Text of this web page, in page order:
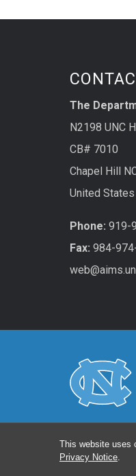
This website uses
Privacy Notice
The
N2198 UNC
CB# 7010
Chapel Hill
United States
Phone: 919-
Fax: 984-